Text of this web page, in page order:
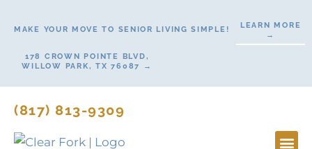
MAKE YOUR MOVE TO SENIOR LIVING SIMPLE!
LEARN MORE
→
178 CROWN POINTE BLVD,
WILLOW PARK, TX 76087 →
(817) 813-9309